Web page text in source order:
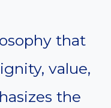
that
value,
the